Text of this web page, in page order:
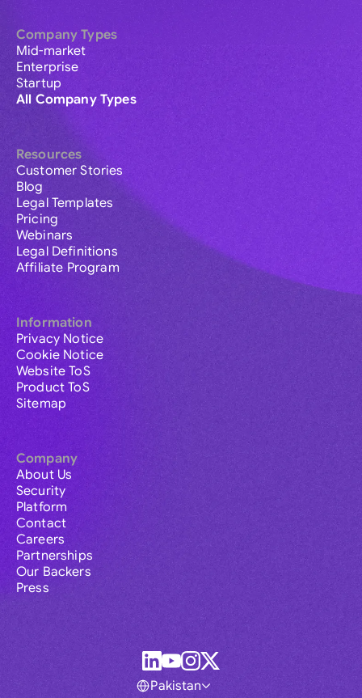
Company Types
Mid-market
Enterprise
Startup
All Company Types
Resources
Customer Stories
Blog
Legal Templates
Pricing
Webinars
Legal Definitions
Affiliate Program
Information
Privacy Notice
Cookie Notice
Website ToS
Product ToS
Sitemap
Company
About Us
Security
Platform
Contact
Careers
Partnerships
Our Backers
Press
Pakistan